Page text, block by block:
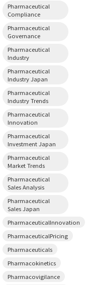
Pharmaceutical
Compliance
Pharmaceutical
Governance
Pharmaceutical
Industry
Pharmaceutical
Industry Japan
Pharmaceutical
Industry Trends
Pharmaceutical
Innovation
Pharmaceutical
Investment Japan
Pharmaceutical
Market Trends
Pharmaceutical
Sales Analysis
Pharmaceutical
Sales Japan
PharmaceuticalInnovation
PharmaceuticalPricing
Pharmaceuticals
Pharmacokinetics
Pharmacovigilance